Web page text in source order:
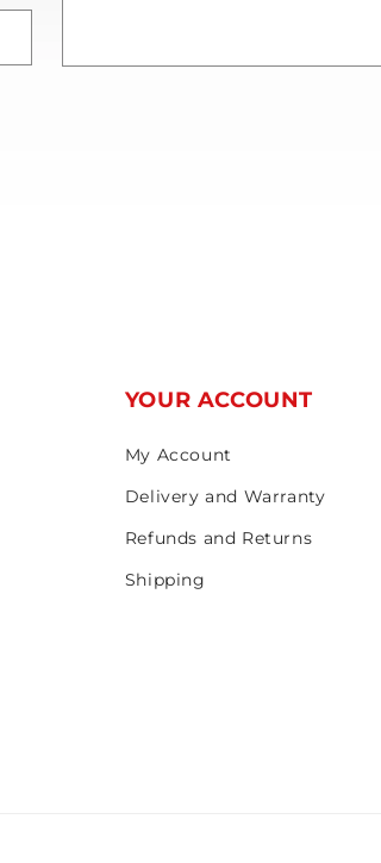
YOUR ACCOUNT
My Account
Delivery and Warranty
Refunds and Returns
Shipping